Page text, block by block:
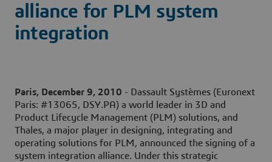
alliance for PLM system
integration
Paris, December 9, 2010 - Dassault Systèmes (Euronext
Paris: #13065, DSY.PA) a world leader in 3D and
Product Lifecycle Management (PLM) solutions, and
Thales, a major player in designing, integrating and
operating solutions for PLM, announced the signing of a
system integration alliance. Under this strategic